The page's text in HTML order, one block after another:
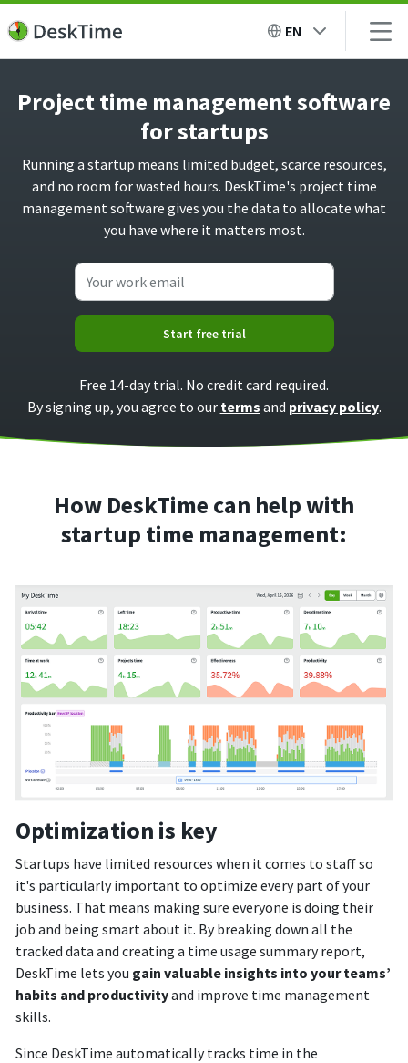
EN
Project time management software
for startups
Running a startup means limited budget, scarce resources,
and no room for wasted hours. DeskTime's project time
management software gives you the data to allocate what
you have where it matters most.
Start free trial
Free 14-day trial. No credit card required.
By signing up, you agree to our terms and privacy policy.
How DeskTime can help with
startup time management:
Optimization is key
Startups have limited resources when it comes to staff so
it's particularly important to optimize every part of your
business. That means making sure everyone is doing their
job and being smart about it. By breaking down all the
tracked data and creating a time usage summary report,
DeskTime lets you gain valuable insights into your teams’
habits and productivityand improve time management
skills.
Since DeskTime automatically tracks time in the